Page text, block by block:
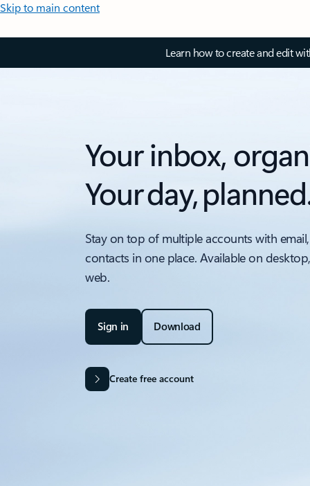
Skip to main content
Learn how to create and edit
Your inbox,
Your day,
Stay on top of multiple accounts with
contacts in one place. Available on
web.
Sign in Download
Create free account